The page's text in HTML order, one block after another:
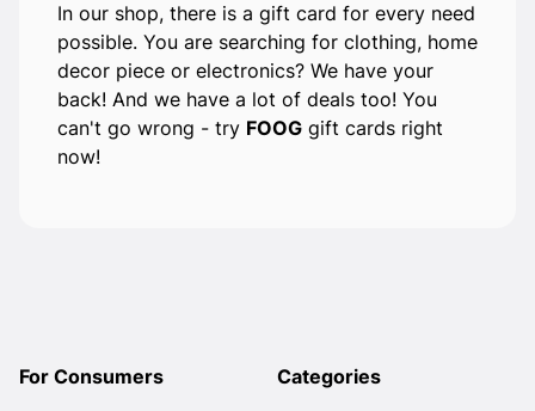
In our shop, there is a gift card for every need
possible. You are searching for clothing, home
decor piece or electronics? We have your
back! And we have a lot of deals too! You
can't go wrong - try FOOG gift cards right
now!
For Consumers
Categories